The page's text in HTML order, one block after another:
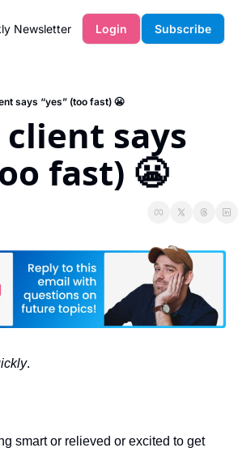
Newsletter Login Subscribe
says “yes” (too fast) 😬
says
fast) 😬
.
smart or relieved or excited to get